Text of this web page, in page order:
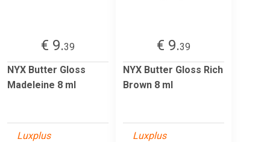
€ 9.39
NYX Butter Gloss
Madeleine 8 ml
Luxplus
€ 9.39
NYX Butter Gloss Rich
Brown 8 ml
Luxplus